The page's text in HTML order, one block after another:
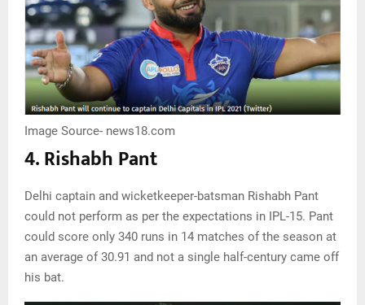
Image Source- news18.com
4. Rishabh Pant
Delhi captain and wicketkeeper-batsman Rishabh Pant
could not perform as per the expectations in IPL-15. Pant
could score only 340 runs in 14 matches of the season at
an average of 30.91 and not a single half-century came off
his bat.